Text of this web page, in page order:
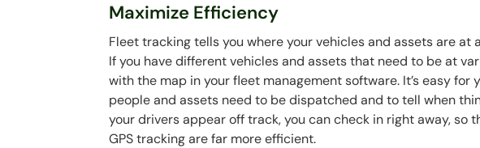
Maximize Efficiency
Fleet tracking tells you where your vehicles and assets are at
If you have different vehicles and assets that need to be at
with the map in your fleet management software. It’s easy
people and assets need to be dispatched and to tell when
your drivers appear off track, you can check in right away, so
GPS tracking are far more efficient.